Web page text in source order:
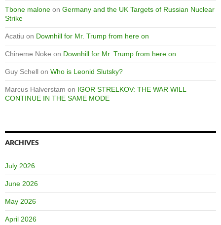
Tbone malone on Germany and the UK Targets of Russian Nuclear
Strike
Acatiu on Downhill for Mr. Trump from here on
Chineme Noke on Downhill for Mr. Trump from here on
Guy Schell on Who is Leonid Slutsky?
Marcus Halverstam on IGOR STRELKOV: THE WAR WILL
CONTINUE IN THE SAME MODE
ARCHIVES
July 2026
June 2026
May 2026
April 2026